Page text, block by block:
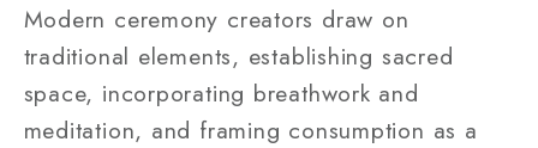
Modern ceremony creators draw on
traditional elements, establishing sacred
space, incorporating breathwork and
meditation, and framing consumption as a